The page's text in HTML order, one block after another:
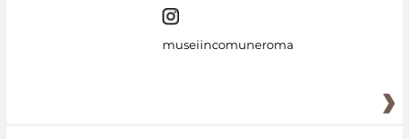
museiincomuneroma